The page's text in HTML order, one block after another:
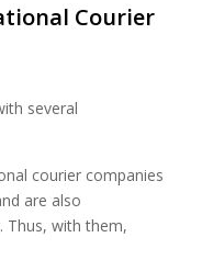
Courier
several
courier companies
are also
Thus, with them,